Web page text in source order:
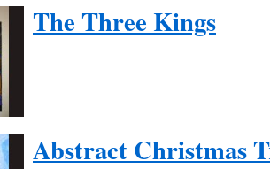
The Three Kings
Abstract Christmas